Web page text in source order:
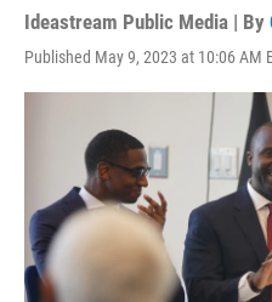
Ideastream Public Media | By
Published May 9, 2023 at 10:06 AM